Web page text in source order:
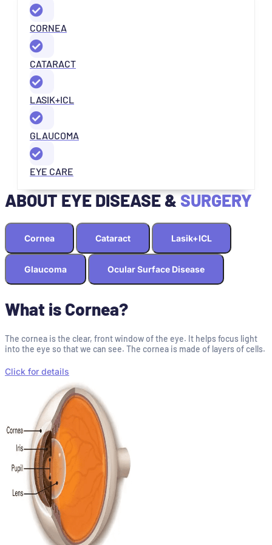
CORNEA
CATARACT
LASIK+ICL
GLAUCOMA
EYE CARE
ABOUT EYE DISEASE & SURGERY
Cornea Cataract Lasik+ICL
Glaucoma Ocular Surface Disease
What is Cornea?
The cornea is the clear, front window of the eye. It helps focus light
into the eye so that we can see. The cornea is made of layers of cells.
Click for details